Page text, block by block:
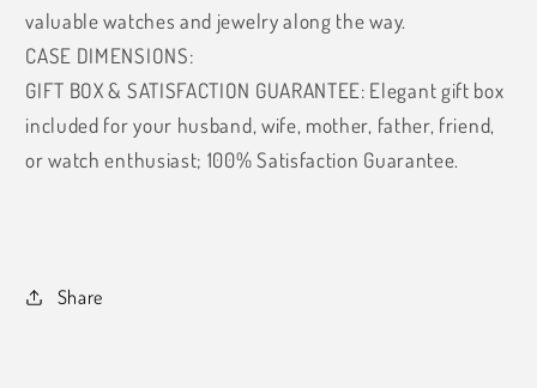
valuable watches and jewelry along the way.
CASE DIMENSIONS:
GIFT BOX & SATISFACTION GUARANTEE: Elegant gift box
included for your husband, wife, mother, father, friend,
or watch enthusiast; 100% Satisfaction Guarantee.
Share